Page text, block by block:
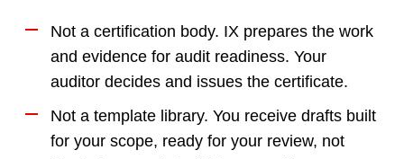
Not a certification body. IX prepares the work
and evidence for audit readiness. Your
auditor decides and issues the certificate.
Not a template library. You receive drafts built
for your scope, ready for your review, not